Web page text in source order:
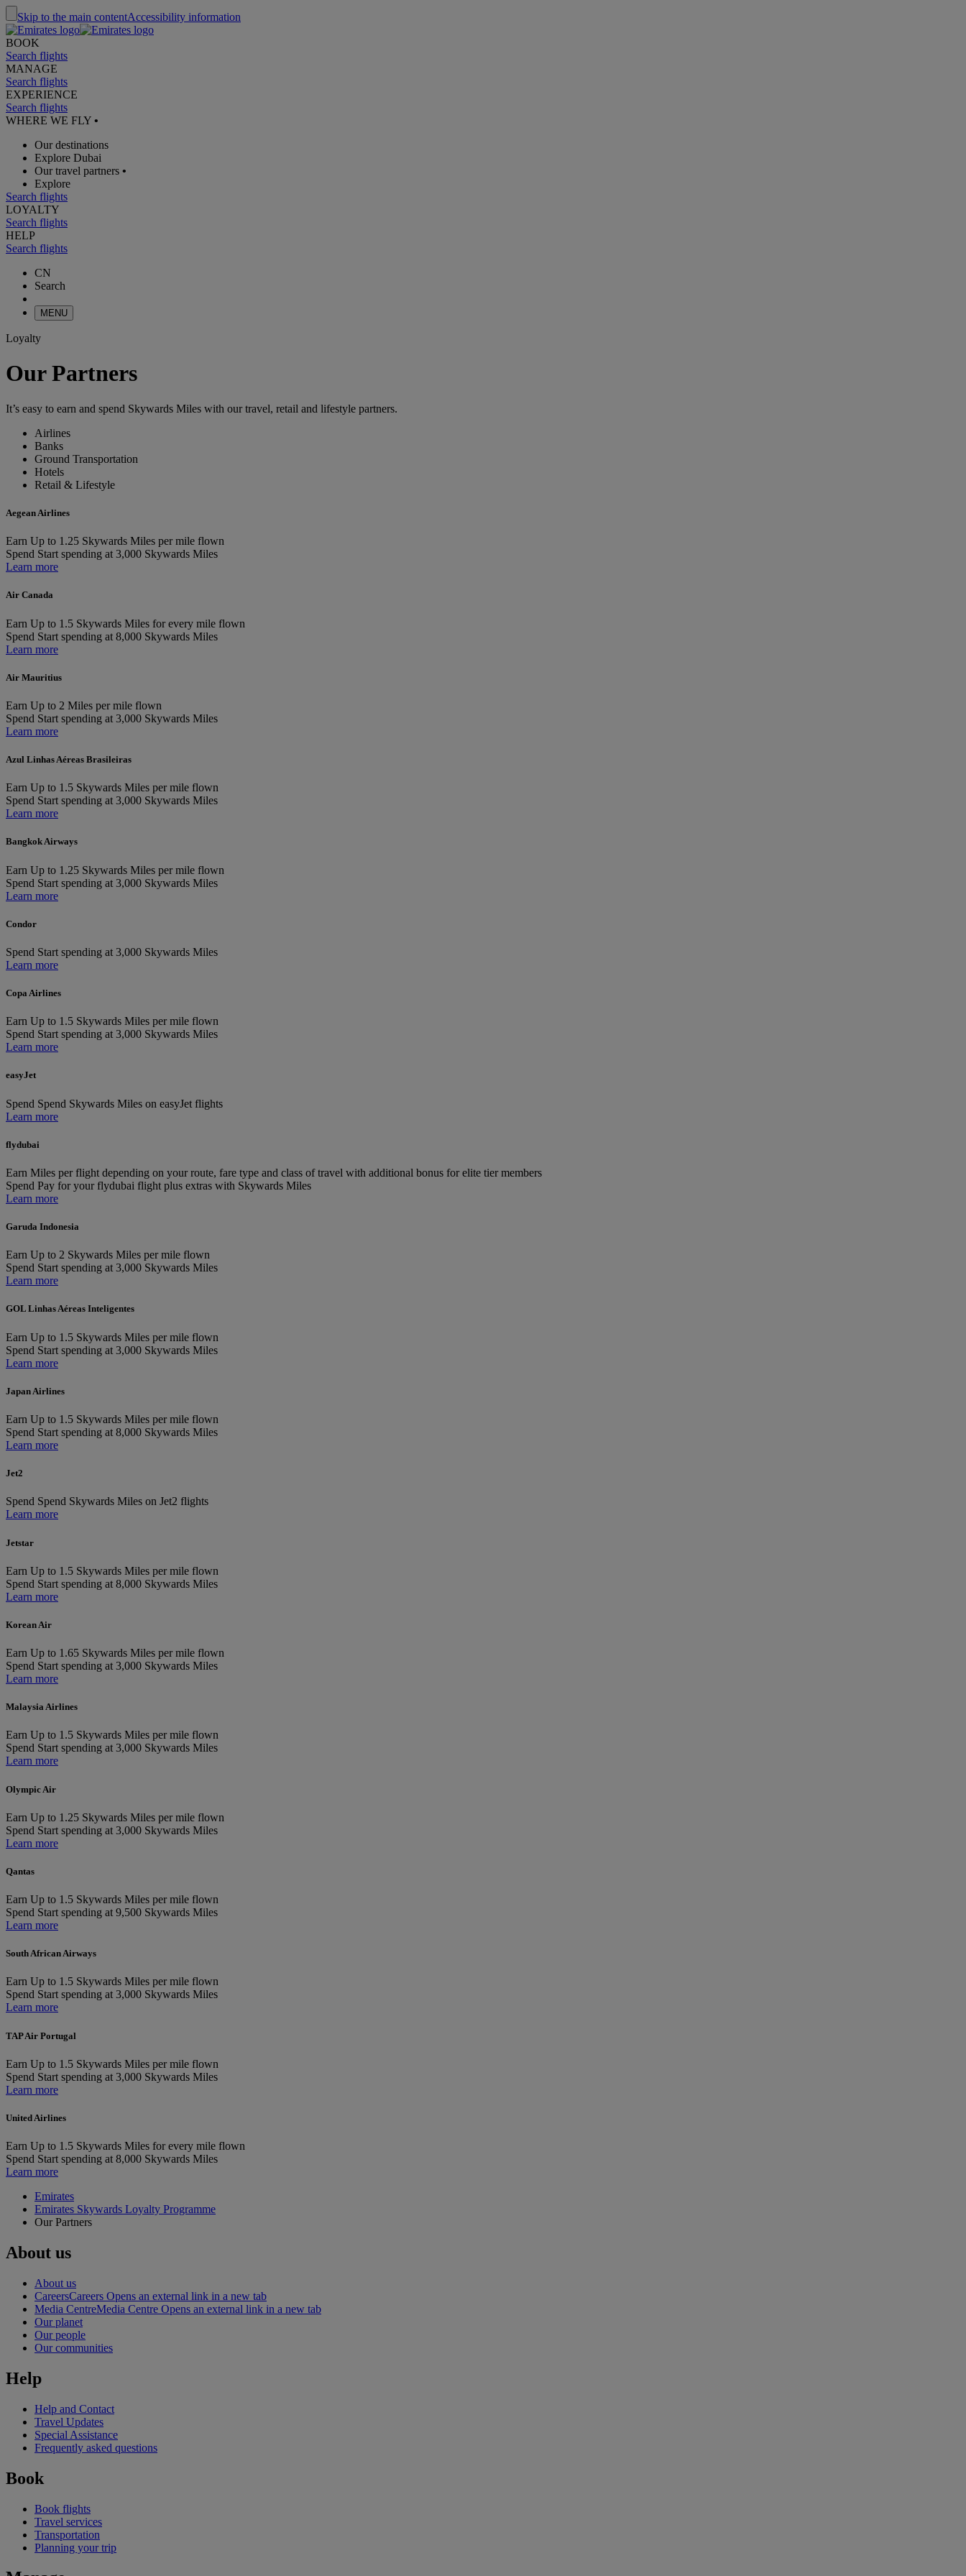
Skip to the main contentAccessibility information
BOOK
Search flights
MANAGE
Search flights
EXPERIENCE
Search flights
WHERE WE FLY •
Our destinations
Explore Dubai
Our travel partners •
Explore
Search flights
LOYALTY
Search flights
HELP
Search flights
CN
Search
MENU
Loyalty
Our Partners
It’s easy to earn and spend Skywards Miles with our travel, retail and lifestyle partners.
Airlines
Banks
Ground Transportation
Hotels
Retail & Lifestyle
Aegean Airlines
Earn Up to 1.25 Skywards Miles per mile flown
Spend Start spending at 3,000 Skywards Miles
Learn more
Air Canada
Earn Up to 1.5 Skywards Miles for every mile flown
Spend Start spending at 8,000 Skywards Miles
Learn more
Air Mauritius
Earn Up to 2 Miles per mile flown
Spend Start spending at 3,000 Skywards Miles
Learn more
Azul Linhas Aéreas Brasileiras
Earn Up to 1.5 Skywards Miles per mile flown
Spend Start spending at 3,000 Skywards Miles
Learn more
Bangkok Airways
Earn Up to 1.25 Skywards Miles per mile flown
Spend Start spending at 3,000 Skywards Miles
Learn more
Condor
Spend Start spending at 3,000 Skywards Miles
Learn more
Copa Airlines
Earn Up to 1.5 Skywards Miles per mile flown
Spend Start spending at 3,000 Skywards Miles
Learn more
easyJet
Spend Spend Skywards Miles on easyJet flights
Learn more
flydubai
Earn Miles per flight depending on your route, fare type and class of travel with additional bonus for elite tier members
Spend Pay for your flydubai flight plus extras with Skywards Miles
Learn more
Garuda Indonesia
Earn Up to 2 Skywards Miles per mile flown
Spend Start spending at 3,000 Skywards Miles
Learn more
GOL Linhas Aéreas Inteligentes
Earn Up to 1.5 Skywards Miles per mile flown
Spend Start spending at 3,000 Skywards Miles
Learn more
Japan Airlines
Earn Up to 1.5 Skywards Miles per mile flown
Spend Start spending at 8,000 Skywards Miles
Learn more
Jet2
Spend Spend Skywards Miles on Jet2 flights
Learn more
Jetstar
Earn Up to 1.5 Skywards Miles per mile flown
Spend Start spending at 8,000 Skywards Miles
Learn more
Korean Air
Earn Up to 1.65 Skywards Miles per mile flown
Spend Start spending at 3,000 Skywards Miles
Learn more
Malaysia Airlines
Earn Up to 1.5 Skywards Miles per mile flown
Spend Start spending at 3,000 Skywards Miles
Learn more
Olympic Air
Earn Up to 1.25 Skywards Miles per mile flown
Spend Start spending at 3,000 Skywards Miles
Learn more
Qantas
Earn Up to 1.5 Skywards Miles per mile flown
Spend Start spending at 9,500 Skywards Miles
Learn more
South African Airways
Earn Up to 1.5 Skywards Miles per mile flown
Spend Start spending at 3,000 Skywards Miles
Learn more
TAP Air Portugal
Earn Up to 1.5 Skywards Miles per mile flown
Spend Start spending at 3,000 Skywards Miles
Learn more
United Airlines
Earn Up to 1.5 Skywards Miles for every mile flown
Spend Start spending at 8,000 Skywards Miles
Learn more
Emirates
Emirates Skywards Loyalty Programme
Our Partners
About us
About us
CareersCareers Opens an external link in a new tab
Media CentreMedia Centre Opens an external link in a new tab
Our planet
Our people
Our communities
Help
Help and Contact
Travel Updates
Special Assistance
Frequently asked questions
Book
Book flights
Travel services
Transportation
Planning your trip